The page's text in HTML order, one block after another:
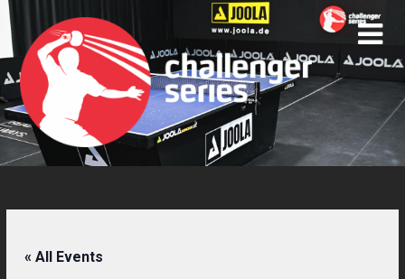
Skip
to
content
« All Events